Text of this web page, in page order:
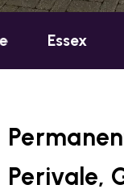
Perivale,